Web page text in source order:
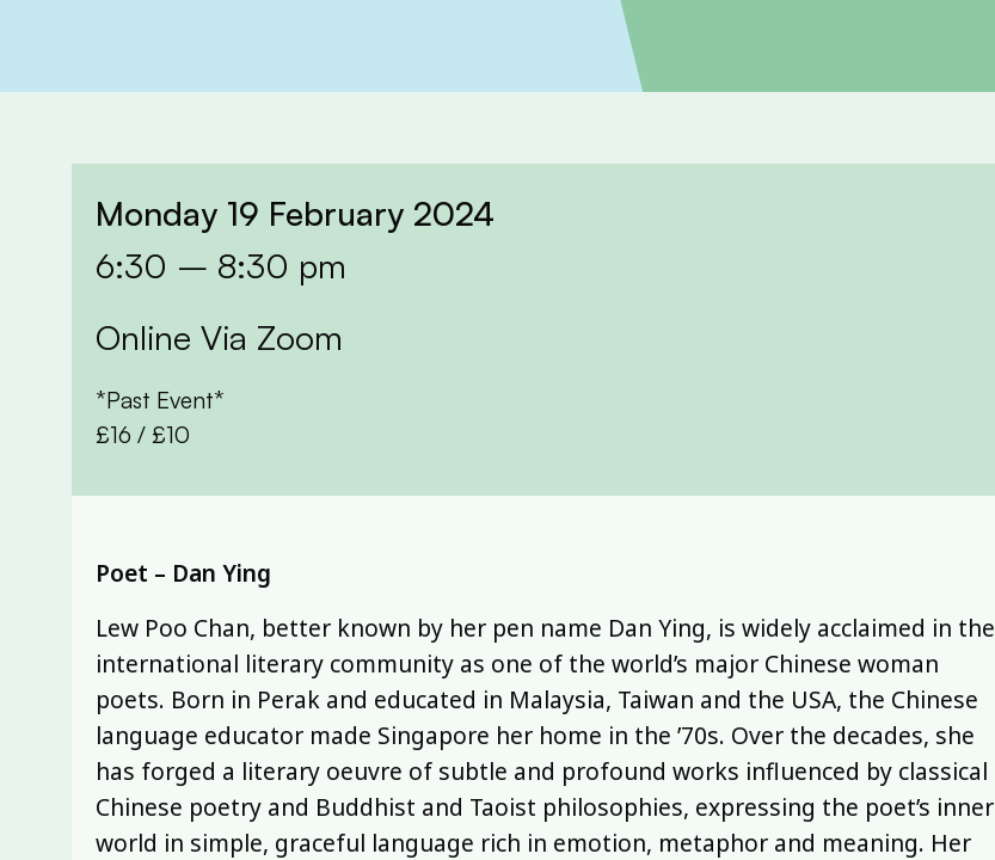
Monday 19 February 2024
6:30 – 8:30 pm
Online Via Zoom
*Past Event*
£16 / £10
Poet – Dan Ying
Lew Poo Chan, better known by her pen name Dan Ying, is widely acclaimed in the
international literary community as one of the world’s major Chinese woman
poets. Born in Perak and educated in Malaysia, Taiwan and the USA, the Chinese
language educator made Singapore her home in the ’70s. Over the decades, she
has forged a literary oeuvre of subtle and profound works influenced by classical
Chinese poetry and Buddhist and Taoist philosophies, expressing the poet’s inner
world in simple, graceful language rich in emotion, metaphor and meaning. Her